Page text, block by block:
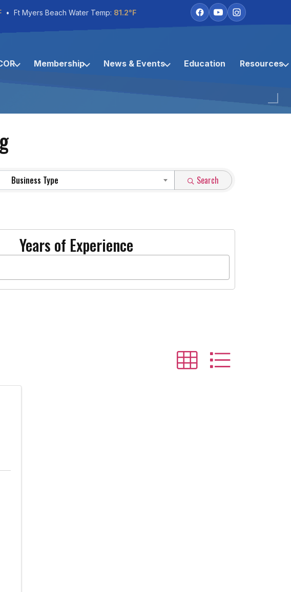
• Ft Myers Beach Water Temp: 81.2°F
Membership News & Events Education Resources
Business Type Search
Years of Experience